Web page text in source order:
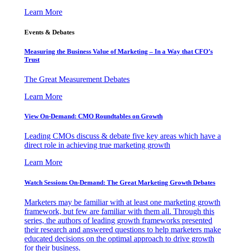
Learn More
Events & Debates
Measuring the Business Value of Marketing – In a Way that CFO’s
Trust
The Great Measurement Debates
Learn More
View On-Demand: CMO Roundtables on Growth
Leading CMOs discuss & debate five key areas which have a
direct role in achieving true marketing growth
Learn More
Watch Sessions On-Demand: The Great Marketing Growth Debates
Marketers may be familiar with at least one marketing growth
framework, but few are familiar with them all. Through this
series, the authors of leading growth frameworks presented
their research and answered questions to help marketers make
educated decisions on the optimal approach to drive growth
for their business.